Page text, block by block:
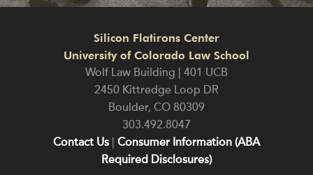
Silicon Flatirons Center
University of Colorado Law School
Wolf Law Building | 401 UCB
2450 Kittredge Loop DR
Boulder, CO 80309
303.492.8047
Contact Us Consumer Information (ABA
Required Disclosures)